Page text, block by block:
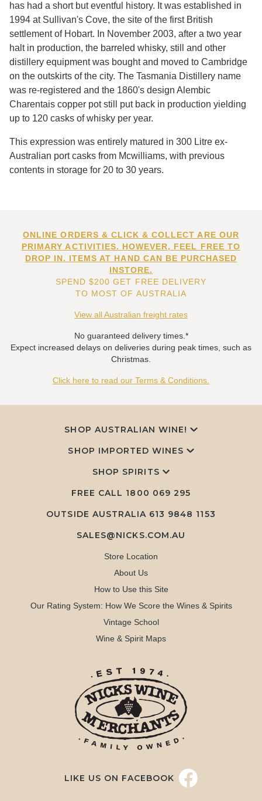
has had a short but eventful history. It was established in
1994 at Sullivan's Cove, the site of the first British
settlement of Hobart. In November 2003, after a two year
halt in production, the barreled whisky, still and other
distillery equipment was bought and moved to Cambridge
on the outskirts of the city. The Tasmania Distillery name
was re-registered and the 1860's design Alembic
Charentais copper pot still put back in production yielding
up to 120 casks of whisky per year.
This expression was entirely matured in 300 Litre ex-
Australian port casks from Mcwilliams, with previous
contents in storage for 20 to 30 years.
ONLINE ORDERS & CLICK & COLLECT ARE OUR
PRIMARY ACTIVITIES. HOWEVER, FEEL FREE TO
DROP IN. ITEMS AT HAND CAN BE PURCHASED
INSTORE.
SPEND $200 GET FREE DELIVERY
TO MOST OF AUSTRALIA
View all Australian freight rates
No guaranteed delivery times.*
Expect increased delays on deliveries during peak times, such as
Christmas.
Click here to read our Terms & Conditions.
SHOP AUSTRALIAN WINE!
SHOP IMPORTED WINES
SHOP SPIRITS
FREE CALL 1800 069 295
OUTSIDE AUSTRALIA 613 9848 1153
SALES@NICKS.COM.AU
Store Location
About Us
How to Use this Site
Our Rating System: How We Score the Wines & Spirits
Vintage School
Wine & Spirit Maps
LIKE US ON FACEBOOK